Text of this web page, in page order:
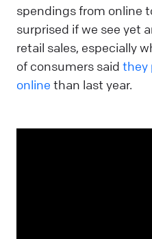
spendings from online
surprised if we see yet
retail sales, especially
of consumers said they
online than last year.